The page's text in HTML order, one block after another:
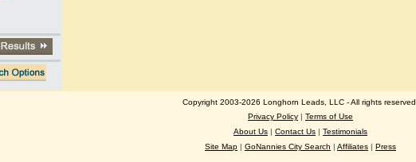
Copyright 2003-2026 Longhorn Leads, LLC - All rights reserved.
Privacy Policy | Terms of Use
About Us | Contact Us | Testimonials
Site Map | GoNannies City Search | Affiliates | Press